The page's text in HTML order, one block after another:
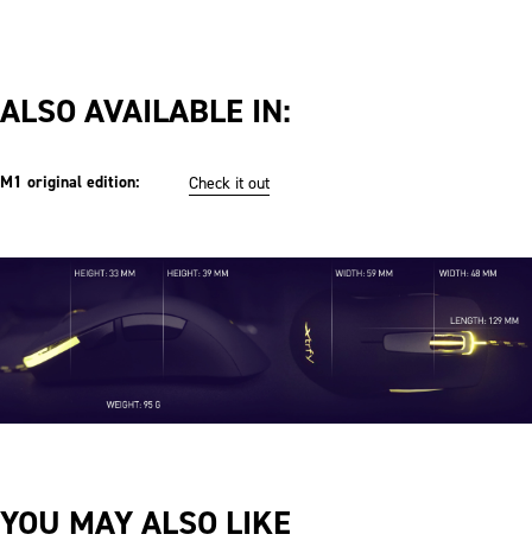
ALSO AVAILABLE IN:
M1 original edition: Check it out
YOU MAY ALSO LIKE